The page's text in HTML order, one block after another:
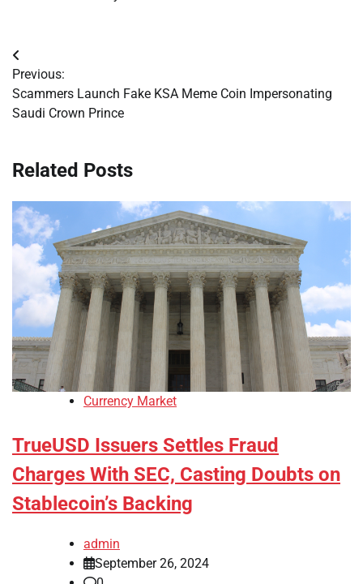
Post
navigation
Previous:
Scammers Launch Fake KSA Meme Coin Impersonating
Saudi Crown Prince
Related Posts
Currency Market
TrueUSD Issuers Settles Fraud
Charges With SEC, Casting Doubts on
Stablecoin’s Backing
admin
September 26, 2024